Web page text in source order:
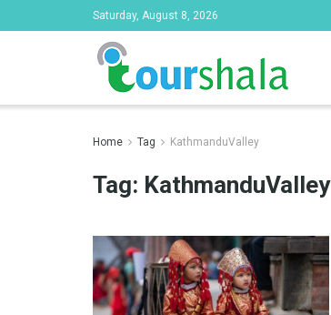
Saturday, August 8, 2026
Home Tag KathmanduValley
Tag: KathmanduValley